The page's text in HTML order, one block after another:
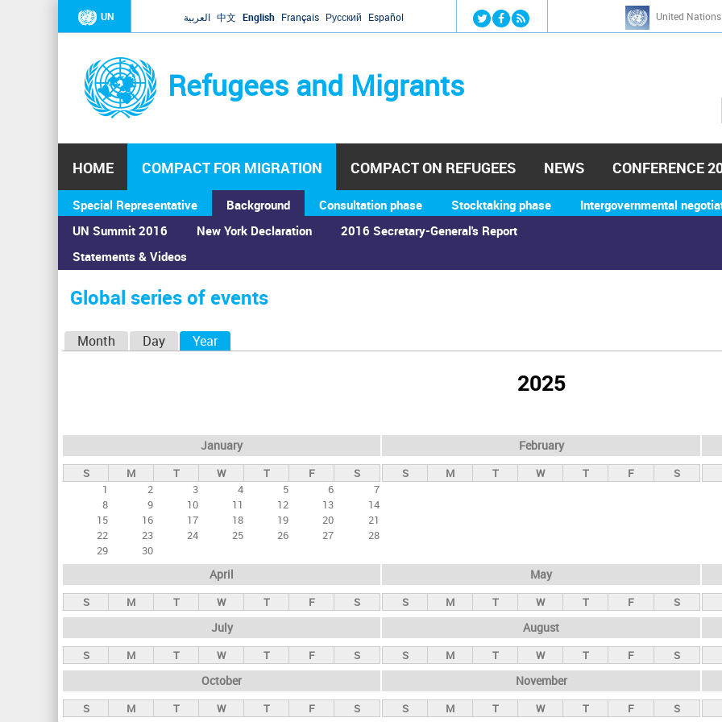
Jump to navigation
UN العربية 中文 English Français Русский Español United
Refugees and Migrants
h
HOME COMPACT FOR MIGRATION
Special Representative
Background
UN Summit 2016
Statements & Videos
New York Declaration 2016 Secretary-General's Report
Consultation phase Stocktaking phase Intergovernmental
COMPACT ON REFUGEES NEWS CONFERENCE
You
are
here
Home›Calendar ›Global series of events
Global series of events
a
r
y
s
Month Day Year(active tab)
2025
January
S M T W T F
S
1
2 3 4 5 6
7
8
9 10 11 12 13
14
15
16 17 18 19 20
21
22
23 24 25 26 27
28
29
30
February
S M T W T F S
April
S M T W T F S
May
S M T W T F S
July
S M T W T F S
August
S M T W T F S
October
S M T W T F S
November
S M T W T F S